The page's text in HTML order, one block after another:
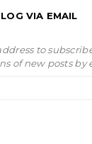
VIA EMAIL
to
of new posts by